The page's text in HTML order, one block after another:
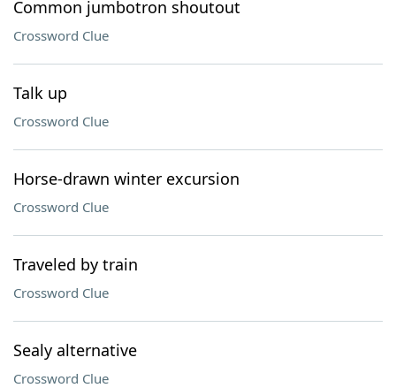
Common jumbotron shoutout
Crossword Clue
Talk up
Crossword Clue
Horse-drawn winter excursion
Crossword Clue
Traveled by train
Crossword Clue
Sealy alternative
Crossword Clue